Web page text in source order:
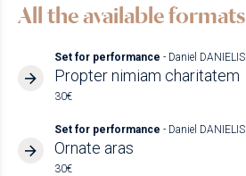
All the available formats
Set for performance - Daniel DANIELIS
Propter nimiam charitatem
30€
Set for performance - Daniel DANIELIS
Ornate aras
30€